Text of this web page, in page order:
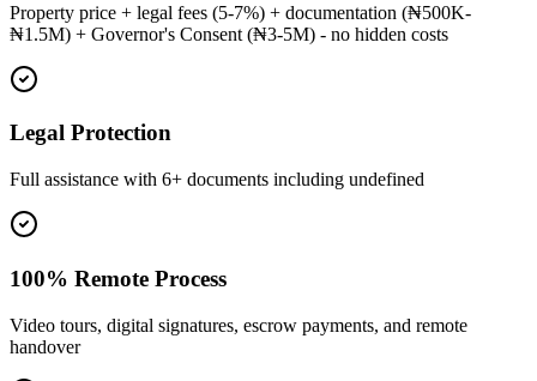
Property price + legal fees (5-7%) + documentation (₦500K-
₦1.5M) + Governor's Consent (₦3-5M) - no hidden costs
Legal Protection
Full assistance with 6+ documents including undefined
100% Remote Process
Video tours, digital signatures, escrow payments, and remote
handover